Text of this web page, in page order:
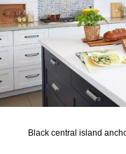
Black central island